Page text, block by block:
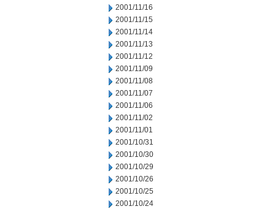
2001/11/16
2001/11/15
2001/11/14
2001/11/13
2001/11/12
2001/11/09
2001/11/08
2001/11/07
2001/11/06
2001/11/02
2001/11/01
2001/10/31
2001/10/30
2001/10/29
2001/10/26
2001/10/25
2001/10/24